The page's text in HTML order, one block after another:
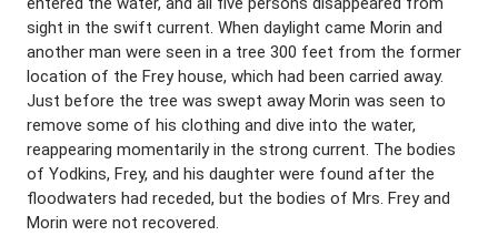
sight in the swift current. When daylight came Morin and
another man were seen in a tree 300 feet from the former
location of the Frey house, which had been carried away.
Just before the tree was swept away Morin was seen to
remove some of his clothing and dive into the water,
reappearing momentarily in the strong current. The bodies
of Yodkins, Frey, and his daughter were found after the
floodwaters had receded, but the bodies of Mrs. Frey and
Morin were not recovered.